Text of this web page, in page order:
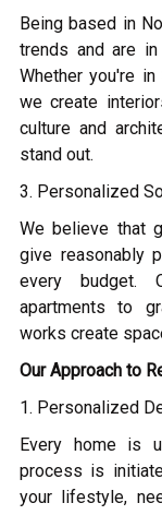
Being based in
trends and are
Whether you're
we create
culture and
stand out.
3. Personalized
We believe that
give reasonably
every budget.
apartments to
works create
Our Approach to
1. Personalized
Every home is
process is
your lifestyle,